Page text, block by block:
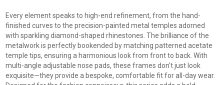
Every element speaks to high-end refinement, from the hand-
finished curves to the precision-painted metal temples adorned
with sparkling diamond-shaped rhinestones. The brilliance of the
metalwork is perfectly bookended by matching patterned acetate
temple tips, ensuring a harmonious look from front to back. With
multi-angle adjustable nose pads, these frames don't just look
exquisite—they provide a bespoke, comfortable fit for all-day wear.